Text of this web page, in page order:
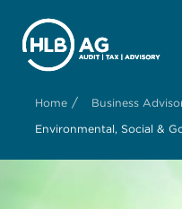
Home / Business
Environmental, Social &